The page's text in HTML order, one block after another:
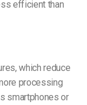
efficient than
which reduce
processing
smartphones or